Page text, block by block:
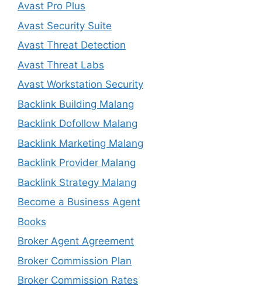
Avast Pro Plus
Avast Security Suite
Avast Threat Detection
Avast Threat Labs
Avast Workstation Security
Backlink Building Malang
Backlink Dofollow Malang
Backlink Marketing Malang
Backlink Provider Malang
Backlink Strategy Malang
Become a Business Agent
Books
Broker Agent Agreement
Broker Commission Plan
Broker Commission Rates